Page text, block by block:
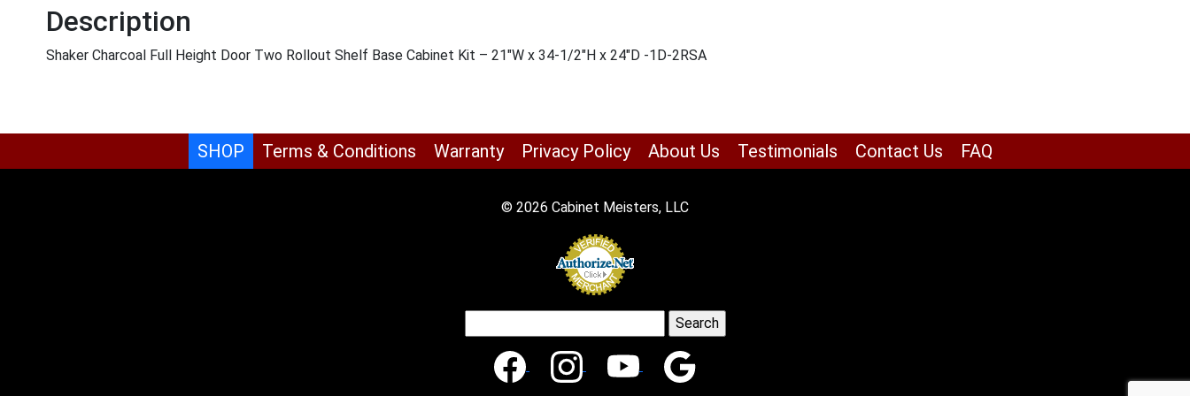
Description
Shaker Charcoal Full Height Door Two Rollout Shelf Base Cabinet Kit – 21″W x 34-1/2″H x 24″D -1D-2RSA
SHOP Terms & Conditions Warranty Privacy Policy About Us Testimonials Contact Us FAQ
© 2026 Cabinet Meisters, LLC
for: